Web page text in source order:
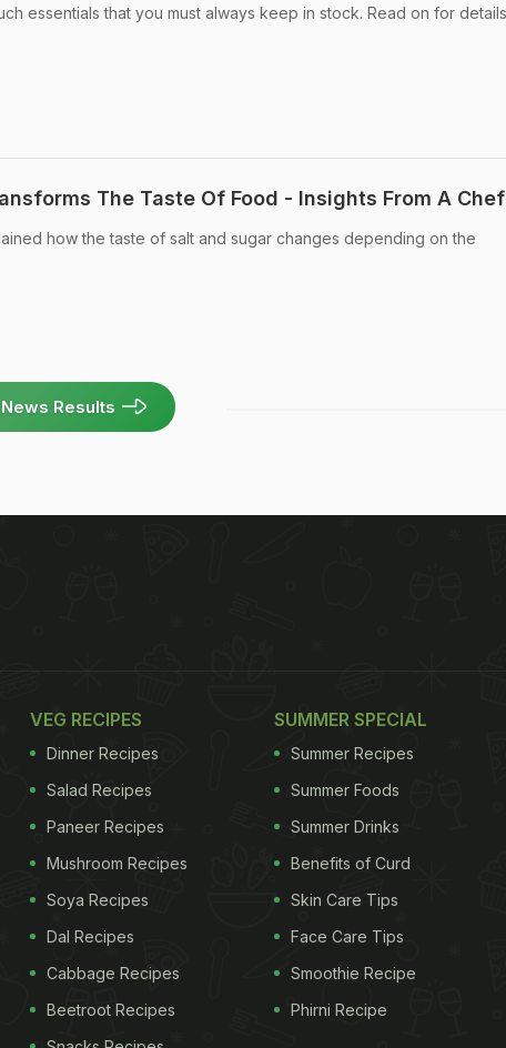
essentials that you must always keep in stock. Read on for
The Taste Of Food - Insights From A Chef
how the taste of salt and sugar changes depending on the
Results
VEG RECIPES
Dinner Recipes
Salad Recipes
Paneer Recipes
Mushroom Recipes
Soya Recipes
Dal Recipes
Cabbage Recipes
Beetroot Recipes
SUMMER SPECIAL
Summer Recipes
Summer Foods
Summer Drinks
Benefits of Curd
Skin Care Tips
Face Care Tips
Smoothie Recipe
Phirni Recipe